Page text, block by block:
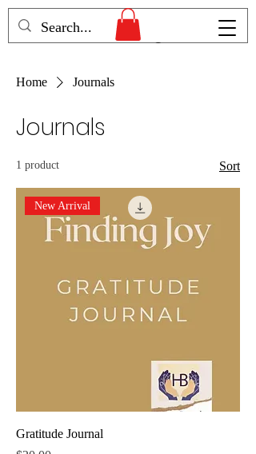
Humans Becoming
Home Journals
Journals
1 product Sort
New Arrival
Gratitude Journal